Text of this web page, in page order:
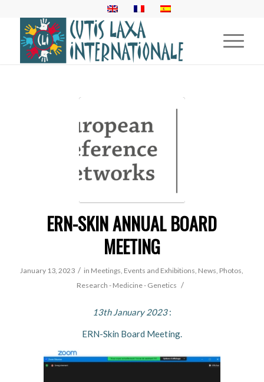
ERN-SKIN ANNUAL BOARD
MEETING
January 13, 2023 / in Meetings, Events and Exhibitions, News, Photos,
Research - Medicine - Genetics /
13th January 2023:
ERN-Skin Board Meeting.